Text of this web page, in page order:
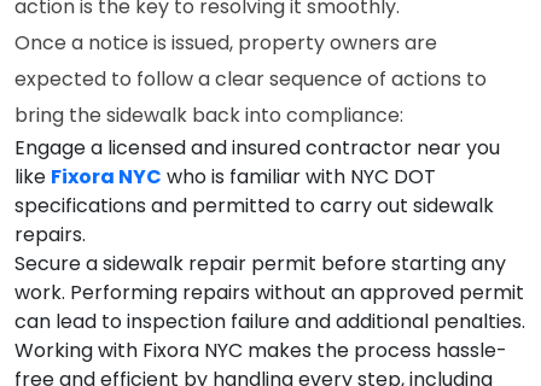
action is the key to resolving it smoothly.
Once a notice is issued, property owners are
expected to follow a clear sequence of actions to
bring the sidewalk back into compliance:
Engage a licensed and insured contractor near you
like Fixora NYC who is familiar with NYC DOT
specifications and permitted to carry out sidewalk
repairs.
Secure a sidewalk repair permit before starting any
work. Performing repairs without an approved permit
can lead to inspection failure and additional penalties.
Working with Fixora NYC makes the process hassle-
free and efficient by handling every step, including